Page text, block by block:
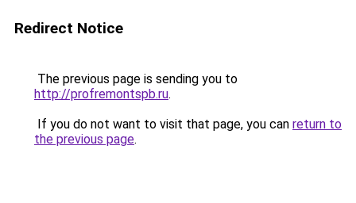
Redirect Notice
The previous page is sending you to
http://profremontspb.ru.
If you do not want to visit that page, you can return to
the previous page.